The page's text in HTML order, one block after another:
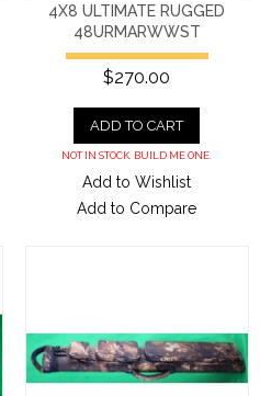
4X8 ULTIMATE RUGGED
48URMARWWST
$270.00
ADD TO CART
NOT IN STOCK. BUILD ME ONE.
Add to Wishlist
Add to Compare